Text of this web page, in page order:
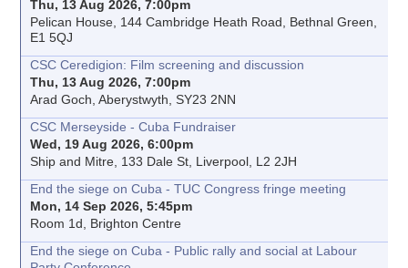
Thu, 13 Aug 2026, 7:00pm
Pelican House, 144 Cambridge Heath Road, Bethnal Green,
E1 5QJ
CSC Ceredigion: Film screening and discussion
Thu, 13 Aug 2026, 7:00pm
Arad Goch, Aberystwyth, SY23 2NN
CSC Merseyside - Cuba Fundraiser
Wed, 19 Aug 2026, 6:00pm
Ship and Mitre, 133 Dale St, Liverpool, L2 2JH
End the siege on Cuba - TUC Congress fringe meeting
Mon, 14 Sep 2026, 5:45pm
Room 1d, Brighton Centre
End the siege on Cuba - Public rally and social at Labour